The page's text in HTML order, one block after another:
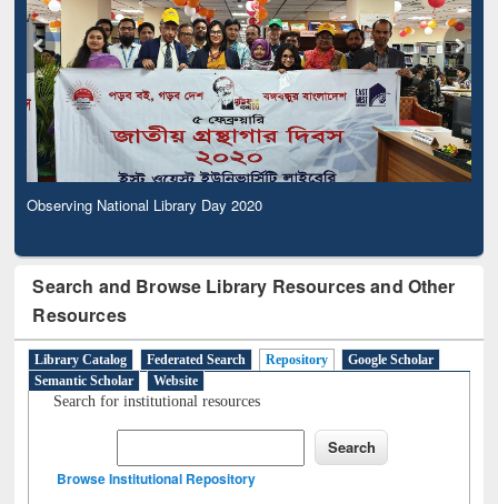
Observing National Library Day 2020
Search and Browse Library Resources and Other
Resources
Library Catalog Federated Search Repository
Google Scholar
Semantic Scholar
Website
Search for institutional resources
Browse Institutional Repository